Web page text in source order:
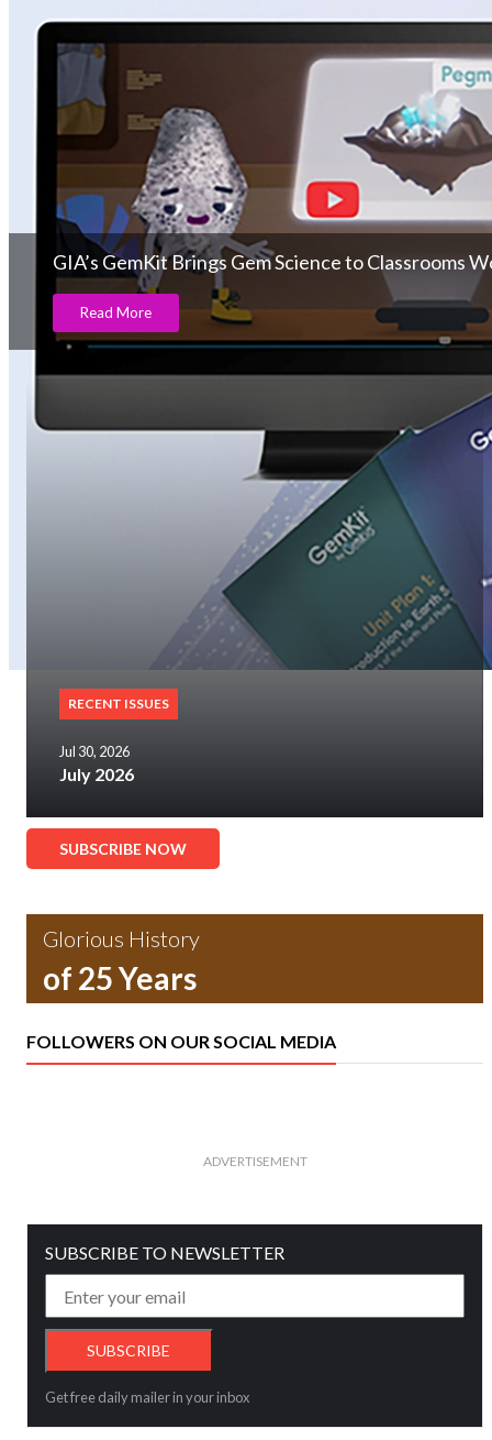
GIA’s GemKit Brings Gem Science to Classrooms
Read More
RECENT ISSUES
Jul 30, 2026
July 2026
SUBSCRIBE NOW
Glorious History
of 25 Years
FOLLOWERS ON OUR SOCIAL MEDIA
ADVERTISEMENT
SUBSCRIBE TO NEWSLETTER
Get free daily mailer in your inbox